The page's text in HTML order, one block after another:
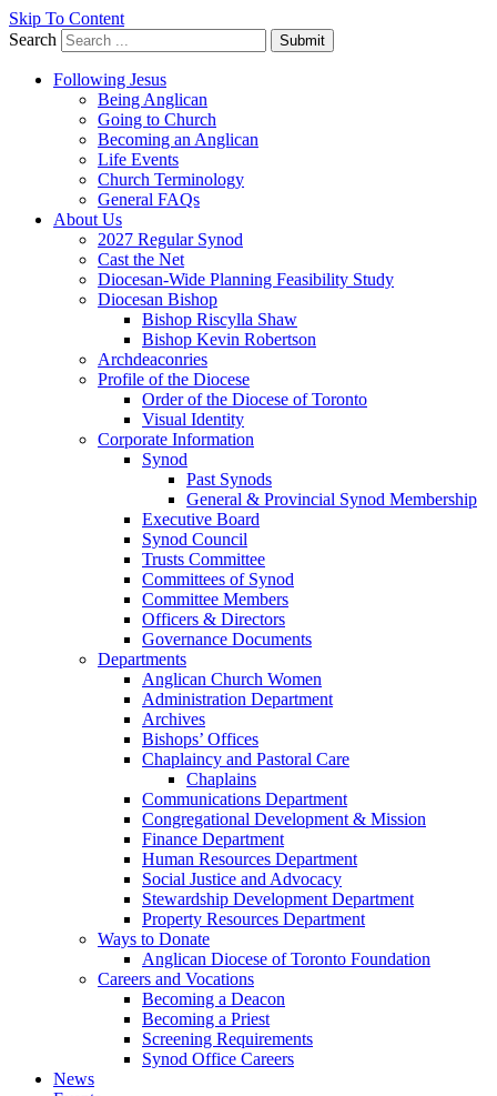
Skip To Content
Search
Submit
Following Jesus
Being Anglican
Going to Church
Becoming an Anglican
Life Events
Church Terminology
General FAQs
About Us
2027 Regular Synod
Cast the Net
Diocesan-Wide Planning Feasibility Study
Diocesan Bishop
Bishop Riscylla Shaw
Bishop Kevin Robertson
Archdeaconries
Profile of the Diocese
Order of the Diocese of Toronto
Visual Identity
Corporate Information
Synod
Past Synods
General & Provincial Synod Membership
Executive Board
Synod Council
Trusts Committee
Committees of Synod
Committee Members
Officers & Directors
Governance Documents
Departments
Anglican Church Women
Administration Department
Archives
Bishops’ Offices
Chaplaincy and Pastoral Care
Chaplains
Communications Department
Congregational Development & Mission
Finance Department
Human Resources Department
Social Justice and Advocacy
Stewardship Development Department
Property Resources Department
Ways to Donate
Anglican Diocese of Toronto Foundation
Careers and Vocations
Becoming a Deacon
Becoming a Priest
Screening Requirements
Synod Office Careers
News